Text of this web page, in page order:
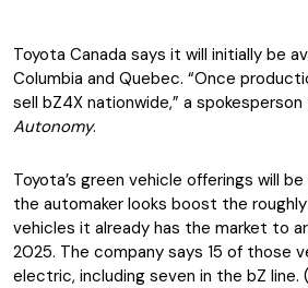
Toyota Canada says it will initially be
Columbia and Quebec. “Once
sell bZ4X nationwide,” a
Autonomy.
Toyota’s green vehicle offerings will
the automaker looks boost the
vehicles it already has the market to
2025. The company says 15 of those
electric, including seven in the bZ line.